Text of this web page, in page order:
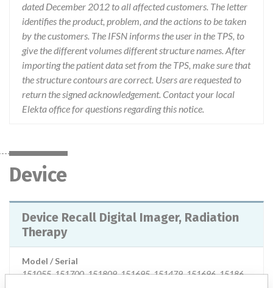
dated December 2012 to all affected customers. The letter
identifies the product, problem, and the actions to be taken
by the customers. The IFSN informs the user in the TPS, to
give the different volumes different structure names. After
importing the patient data set from the TPS, make sure that
the structure contours are correct. Users are requested to
return the signed acknowledgement. Contact your local
Elekta office for questions regarding this notice.
Device
Device Recall Digital Imager, Radiation
Therapy
Model / Serial
151055, 151700, 151809, 151695, 151479, 151696, 151867, 151704, 151765, 151860, 151024, 151521, 151803, 152217, 151774, 152220, 151626, 151842, 151847, 151446, 151801, 151953, 151664, 151751, 151352, 151298, 151728, 151504, 151981, 151705, 151977, 152123, 152126, 151955, 105982, 151160, 151634, 151954, 151416, 151074, 151587, 151729, 151694, 151965, 151418, 151674, 151259, 151698, 151699, 152043, 151636, 151811, 151568, 151258, 151584, 151423, 151623, 151627, 151507, 151640, 151933, 151340, 151722, 151810, 151051, 151411, 151360, 151595, 151433, 151611, 152008, 151151, 151714, 151653, 151675, 151538, 152031, 151523, 151519, 151432, 151783, 151410, 151371, 151084, 151387, 151978, 151530, 151328, 151689, 151567, 151598, 151760, 151269, 151557, 151558, 151789, 151398, 151632, 152214, 151301, 151441, 151256, 151391, 151038, 151585, 151327, 151326, 151250, 151130, 151828, 151245, 151672, 105803, 151073, 151956, 152232, 151319, 151959, 151960, 151958, 151435, 151779, 151969, 151848, 151875, 151881, 151882, 151736, 152023, 152080, 152079, 152064, 151734, 151763, 152154, 151110, 151363, 151216, 151173, 151678, 151467, 151961, 151178, 152091, 152051, 152115, 152116, 151708, 152176, 152192, 152098, 152200, 152174, 152246, 152364, 152673, 152425, 151156, 151764, 151886, 151076, 151369, 152175, 105941